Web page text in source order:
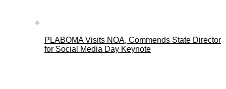
PLABOMA Visits NOA, Commends State Director
for Social Media Day Keynote